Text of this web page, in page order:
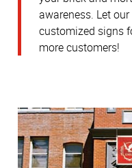
awareness. Let
customized signs
more customers!